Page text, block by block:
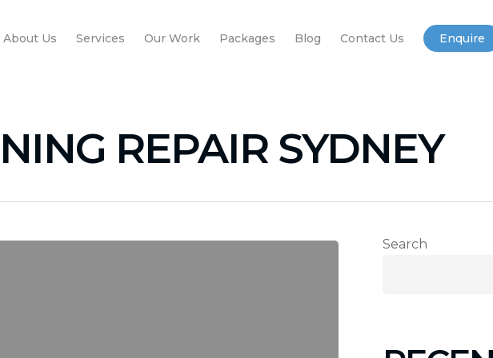
About Us Services Our Work Packages Blog Contact Us Enquire
REPAIR SYDNEY
Search